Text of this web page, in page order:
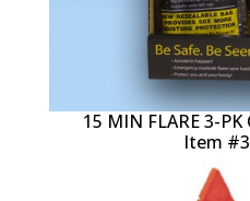
15 MIN FLARE 3-PK
Item